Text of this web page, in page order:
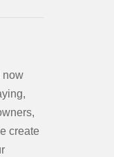
now
create